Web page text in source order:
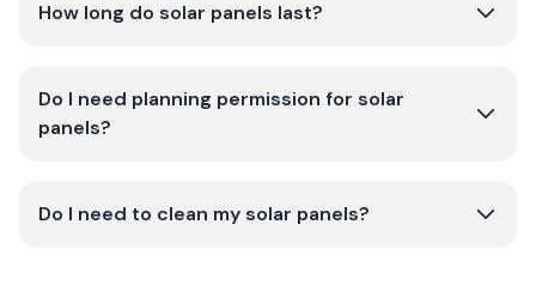
How long do solar panels last?
Do I need planning permission for solar
panels?
Do I need to clean my solar panels?